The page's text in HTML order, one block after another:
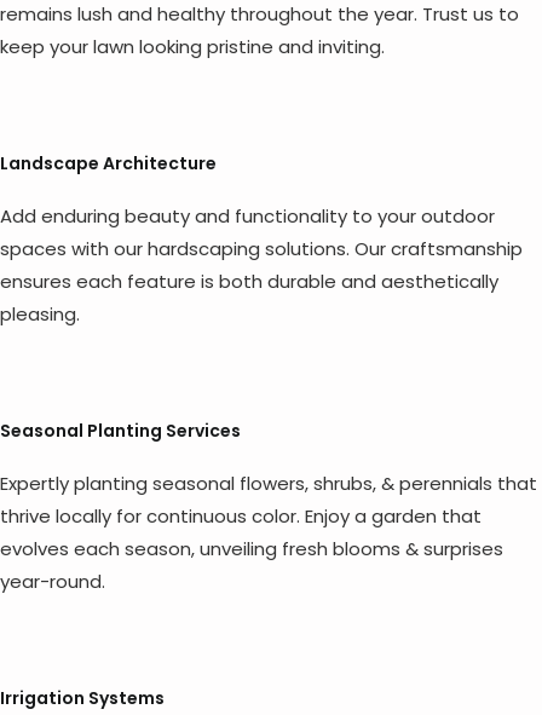
remains lush and healthy throughout the year. Trust us to
keep your lawn looking pristine and inviting.
Landscape Architecture
Add enduring beauty and functionality to your outdoor
spaces with our hardscaping solutions. Our craftsmanship
ensures each feature is both durable and aesthetically
pleasing.
Seasonal Planting Services
Expertly planting seasonal flowers, shrubs, & perennials that
thrive locally for continuous color. Enjoy a garden that
evolves each season, unveiling fresh blooms & surprises
year-round.
Irrigation Systems